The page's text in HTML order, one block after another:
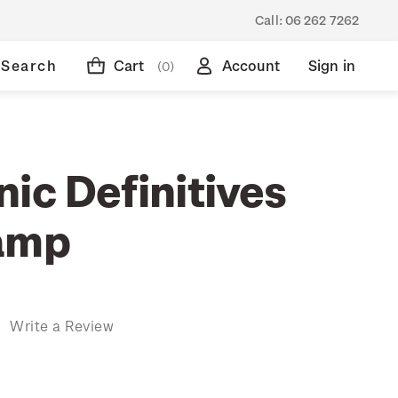
Call: 06 262 7262
Search Cart (0) Account Sign in
Definitives
Write a Review